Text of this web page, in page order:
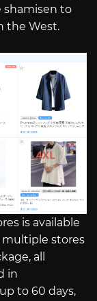
to
the West.
is available
multiple stores
all
in
to 60 days,